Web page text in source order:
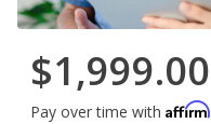
$1,999.00
Pay over time with Affirm